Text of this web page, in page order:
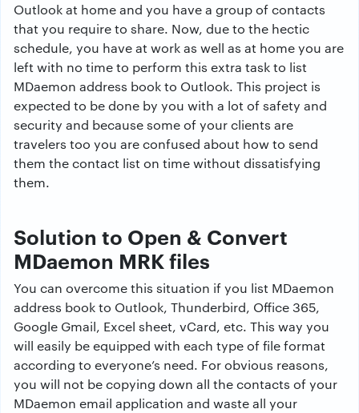
Outlook at home and you have a group of contacts
that you require to share. Now, due to the hectic
schedule, you have at work as well as at home you are
left with no time to perform this extra task to list
MDaemon address book to Outlook. This project is
expected to be done by you with a lot of safety and
security and because some of your clients are
travelers too you are confused about how to send
them the contact list on time without dissatisfying
them.
Solution to Open & Convert
MDaemon MRK files
You can overcome this situation if you list MDaemon
address book to Outlook, Thunderbird, Office 365,
Google Gmail, Excel sheet, vCard, etc. This way you
will easily be equipped with each type of file format
according to everyone’s need. For obvious reasons,
you will not be copying down all the contacts of your
MDaemon email application and waste all your